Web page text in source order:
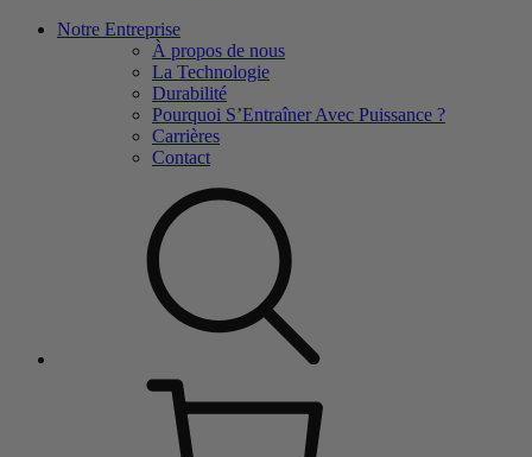
Notre Entreprise
À propos de nous
La Technologie
Durabilité
Pourquoi S’Entraîner Avec Puissance ?
Carrières
Contact